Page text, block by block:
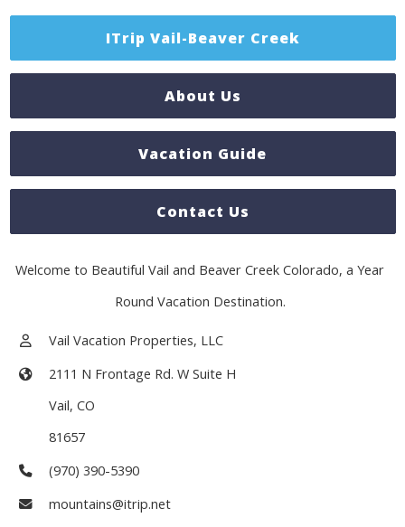
ITrip Vail-Beaver Creek
About Us
Vacation Guide
Contact Us
Welcome to Beautiful Vail and Beaver Creek Colorado, a Year
Round Vacation Destination.
Vail Vacation Properties, LLC
2111 N Frontage Rd. W Suite H
Vail, CO
81657
(970) 390-5390
mountains@itrip.net